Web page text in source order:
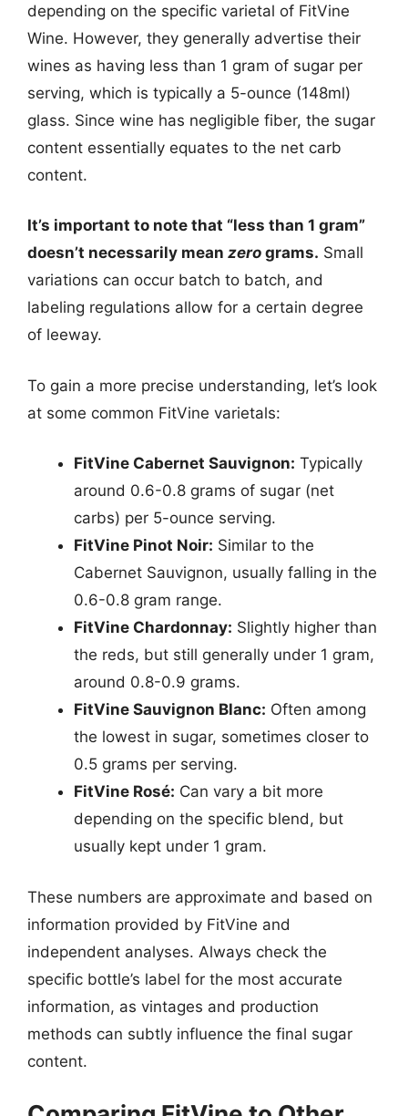
depending on the specific varietal of FitVine
Wine. However, they generally advertise their
wines as having less than 1 gram of sugar per
serving, which is typically a 5-ounce (148ml)
glass. Since wine has negligible fiber, the sugar
content essentially equates to the net carb
content.
It’s important to note that “less than 1 gram”
doesn’t necessarily mean zero grams. Small
variations can occur batch to batch, and
labeling regulations allow for a certain degree
of leeway.
To gain a more precise understanding, let’s look
at some common FitVine varietals:
FitVine Cabernet Sauvignon: Typically
around 0.6-0.8 grams of sugar (net
carbs) per 5-ounce serving.
FitVine Pinot Noir: Similar to the
Cabernet Sauvignon, usually falling in the
0.6-0.8 gram range.
FitVine Chardonnay: Slightly higher than
the reds, but still generally under 1 gram,
around 0.8-0.9 grams.
FitVine Sauvignon Blanc: Often among
the lowest in sugar, sometimes closer to
0.5 grams per serving.
FitVine Rosé: Can vary a bit more
depending on the specific blend, but
usually kept under 1 gram.
These numbers are approximate and based on
information provided by FitVine and
independent analyses. Always check the
specific bottle’s label for the most accurate
information, as vintages and production
methods can subtly influence the final sugar
content.